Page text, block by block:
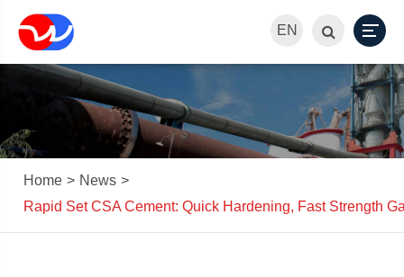
EN
Home
News
Rapid Set CSA Cement: Quick Hardening, Fast Strength